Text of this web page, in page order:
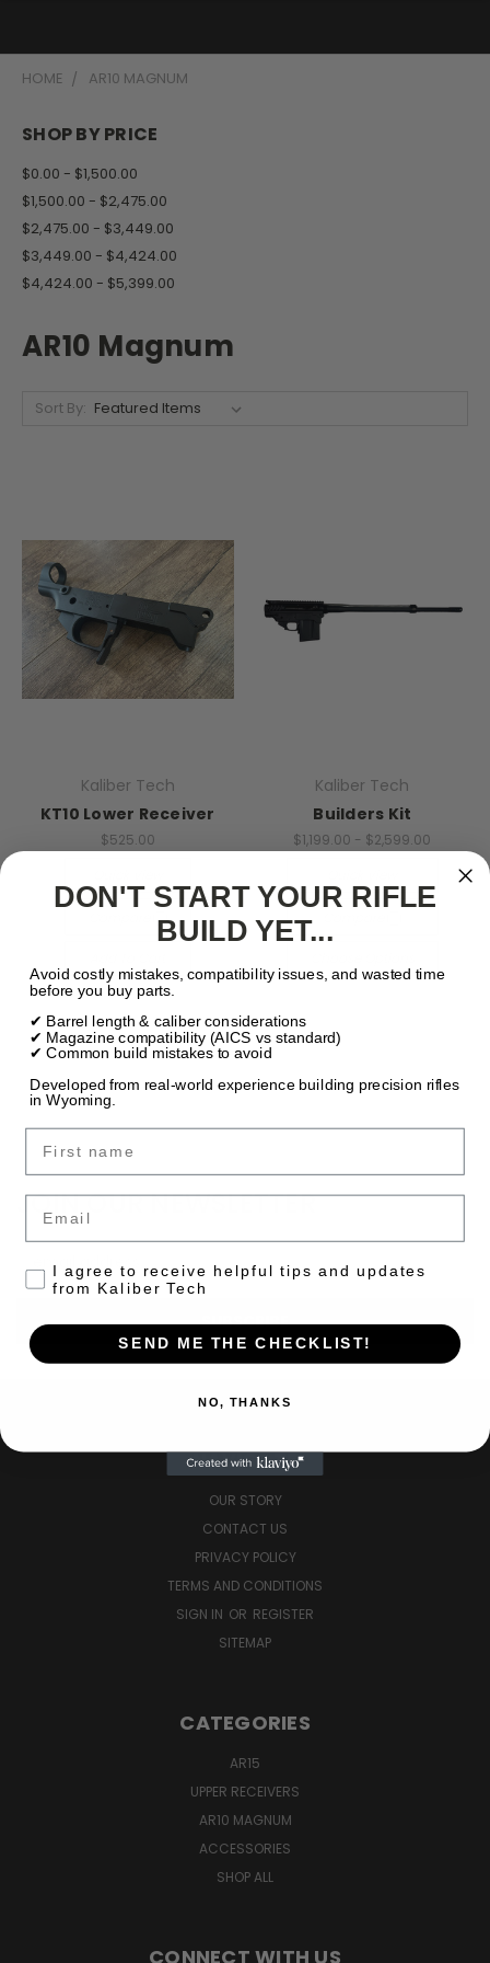
HOME AR10 MAGNUM
SHOP BY PRICE
$0.00 - $1,500.00
$1,500.00 - $2,475.00
$2,475.00 - $3,449.00
$3,449.00 - $4,424.00
$4,424.00 - $5,399.00
AR10 Magnum
Sort By:
Kaliber Tech
KT10 Lower Receiver
$525.00
Kaliber Tech
Builders Kit
$1,199.00 - $2,599.00
JOIN OUR NEWSLETTER
Address
NAVIGATE
OUR STORY
CONTACT US
PRIVACY POLICY
TERMS AND CONDITIONS
SIGN IN OR REGISTER
SITEMAP
CATEGORIES
AR15
UPPER RECEIVERS
AR10 MAGNUM
ACCESSORIES
SHOP ALL
CONNECT WITH US
DON'T START YOUR RIFLE
BUILD YET...
Avoid costly mistakes, compatibility issues, and wasted time
before you buy parts.
✔ Barrel length & caliber considerations
✔ Magazine compatibility (AICS vs standard)
✔ Common build mistakes to avoid
Developed from real-world experience building precision rifles
in Wyoming.
First name
Email
Consent to receive emails
I agree to receive helpful tips and updates
from Kaliber Tech
SEND ME THE CHECKLIST!
NO, THANKS